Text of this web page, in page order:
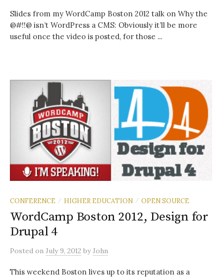
Slides from my WordCamp Boston 2012 talk on Why the
@#!!@ isn’t WordPress a CMS: Obviously it’ll be more
useful once the video is posted, for those ...
CONFERENCE / HIGHER EDUCATION / OPEN SOURCE
WordCamp Boston 2012, Design for
Drupal 4
Posted on July 9, 2012 byJohn
This weekend Boston lives up to its reputation as a